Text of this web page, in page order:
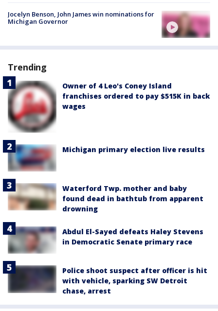
Jocelyn Benson, John James win nominations for
Michigan Governor
Trending
Owner of 4 Leo's Coney Island
franchises ordered to pay $515K in back
wages
Michigan primary election live results
Waterford Twp. mother and baby
found dead in bathtub from apparent
drowning
Abdul El-Sayed defeats Haley Stevens
in Democratic Senate primary race
Police shoot suspect after officer is hit
with vehicle, sparking SW Detroit
chase, arrest